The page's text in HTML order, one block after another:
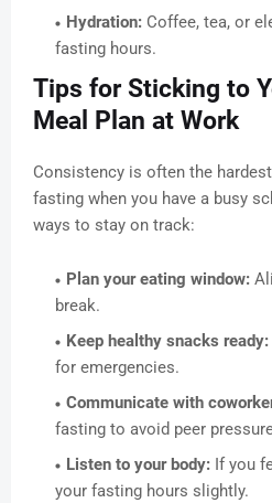
Hydration: Coffee, tea, or
fasting hours.
Tips for Sticking to
Meal Plan at Work
Consistency is often the
fasting when you have a busy
ways to stay on track:
Plan your eating window:
break.
Keep healthy snacks ready:
for emergencies.
Communicate with
fasting to avoid peer
Listen to your body: If you
your fasting hours slightly.